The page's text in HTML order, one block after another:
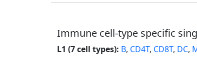
Immune cell-type specific
L1 (7 cell types): B, CD4T, CD8T, DC,